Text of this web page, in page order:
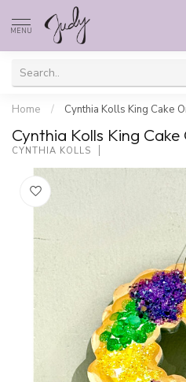
MENU
Home / Cynthia Kolls King Cake
Cynthia Kolls King
CYNTHIA KOLLS